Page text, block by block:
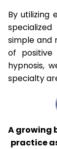
By utilizing
simple and
of
hypnosis,
specialty
A growing
practice